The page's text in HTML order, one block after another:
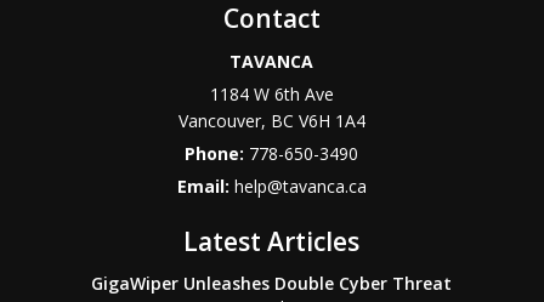
Contact
TAVANCA
1184 W 6th Ave
Vancouver, BC V6H 1A4
Phone: 778-650-3490
Email: help@tavanca.ca
Latest Articles
GigaWiper Unleashes Double Cyber Threat